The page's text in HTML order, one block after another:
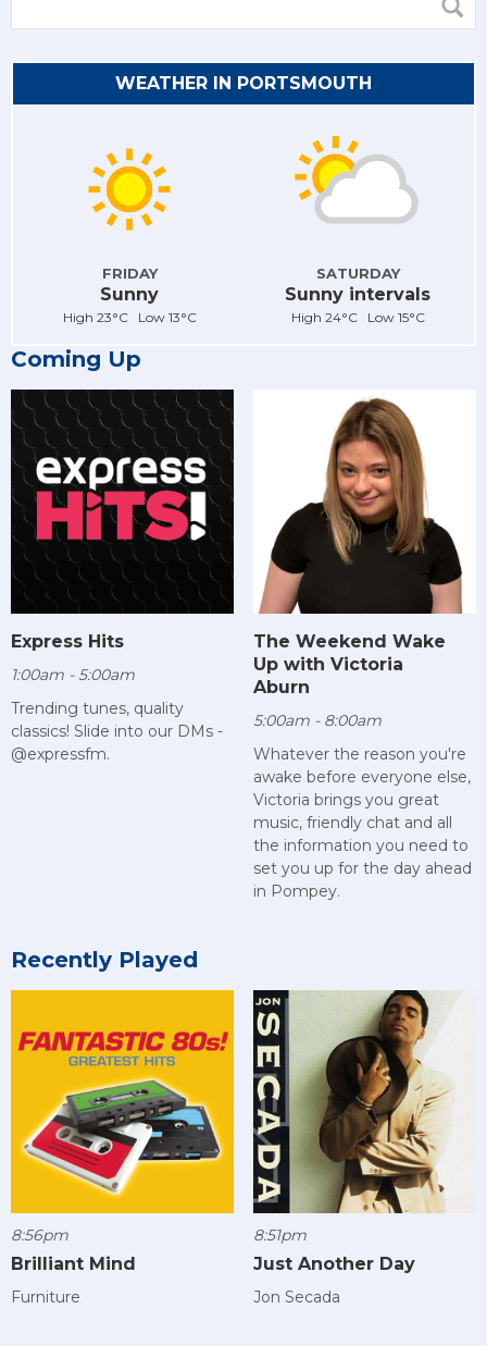
WEATHER IN PORTSMOUTH
FRIDAY
Sunny
High 23°C Low 13°C
SATURDAY
Sunny intervals
High 24°C Low 15°C
Coming Up
Express Hits
1:00am - 5:00am
Trending tunes, quality
classics! Slide into our DMs -
@expressfm.
The Weekend Wake
Up with Victoria
Aburn
5:00am - 8:00am
Whatever the reason you're
awake before everyone else,
Victoria brings you great
music, friendly chat and all
the information you need to
set you up for the day ahead
in Pompey.
Recently Played
8:56pm
Brilliant Mind
Furniture
8:51pm
Just Another Day
Jon Secada